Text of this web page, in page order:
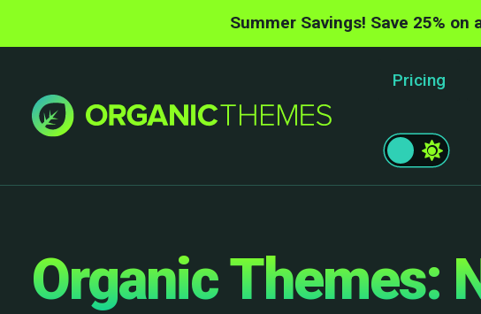
Summer Savings! Save 25%
Pricing
Organic Themes: